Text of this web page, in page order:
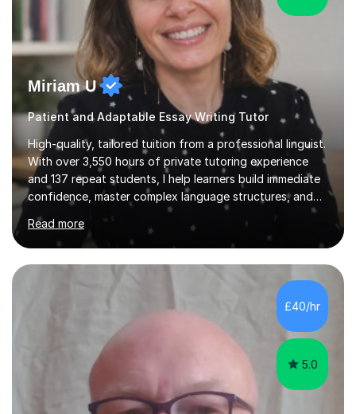
Miriam U
Patient and Adaptable Essay Writing Tutor
High-quality, tailored tuition from a professional linguist.
With over 3,550 hours of private tutoring experience
and 137 repeat students, I help learners build immediate
confidence, master complex language structures, and
achieve top grades. As a native Spanish speaker with a
PhD in Linguistics from a UK university and 25 years of
live in the UK, I understand how to bridge the gap
between English and Spanish for my students. Spanish
Tuition: Expert preparation from absolute beginner up
to GCSE, A-Level, IB, and Scottish Highers. English
Tuition: Comprehensive support from GCSE up to
Read more
£40/hr
5.0